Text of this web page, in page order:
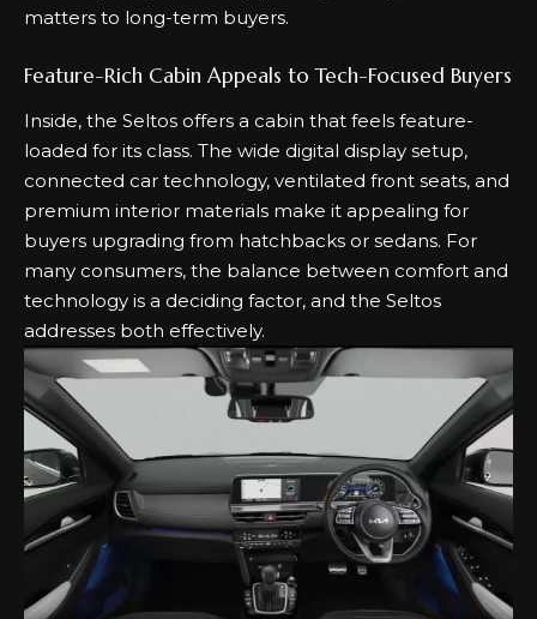
matters to long-term buyers.
Feature-Rich Cabin Appeals to Tech-Focused Buyers
Inside, the Seltos offers a cabin that feels feature-
loaded for its class. The wide digital display setup,
connected car technology, ventilated front seats, and
premium interior materials make it appealing for
buyers upgrading from hatchbacks or sedans. For
many consumers, the balance between comfort and
technology is a deciding factor, and the Seltos
addresses both effectively.